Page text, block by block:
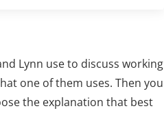
Lynn use to discuss working
one of them uses. Then you
the explanation that best